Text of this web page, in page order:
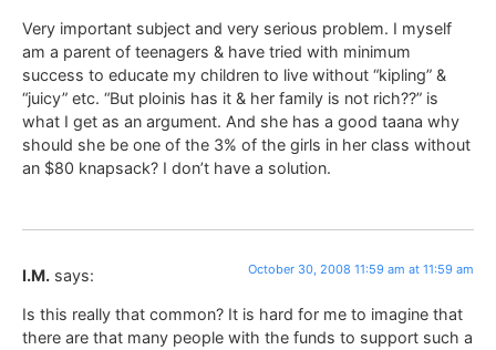
Very important subject and very serious problem. I myself
am a parent of teenagers & have tried with minimum
success to educate my children to live without “kipling” &
“juicy” etc. “But ploinis has it & her family is not rich??” is
what I get as an argument. And she has a good taana why
should she be one of the 3% of the girls in her class without
an $80 knapsack? I don’t have a solution.
I.M. says: October 30, 2008 11:59 am at 11:59 am
Is this really that common? It is hard for me to imagine that
there are that many people with the funds to support such a